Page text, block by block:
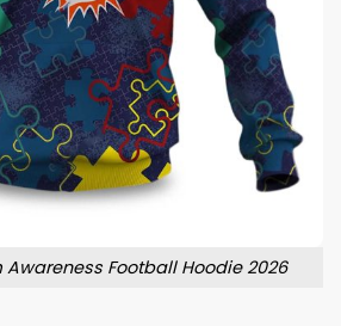
Football Hoodie 2026